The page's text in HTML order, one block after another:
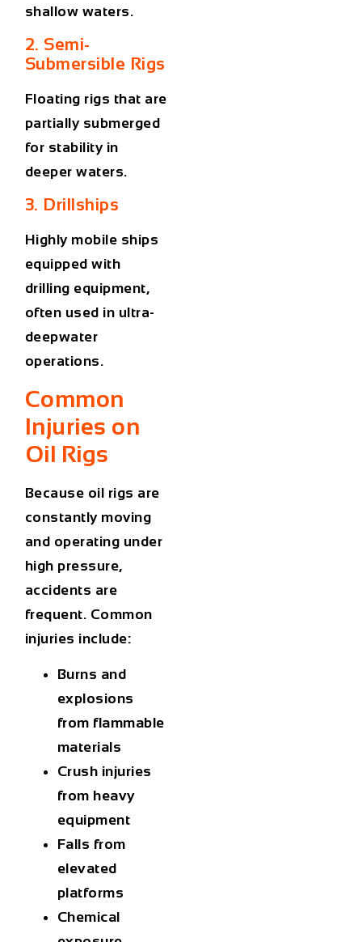
shallow waters.
2. Semi-
Submersible Rigs
Floating rigs that are
partially submerged
for stability in
deeper waters.
3. Drillships
Highly mobile ships
equipped with
drilling equipment,
often used in ultra-
deepwater
operations.
Common
Injuries on
Oil Rigs
Because oil rigs are
constantly moving
and operating under
high pressure,
accidents are
frequent. Common
injuries include:
Burns and
explosions
from flammable
materials
Crush injuries
from heavy
equipment
Falls from
elevated
platforms
Chemical